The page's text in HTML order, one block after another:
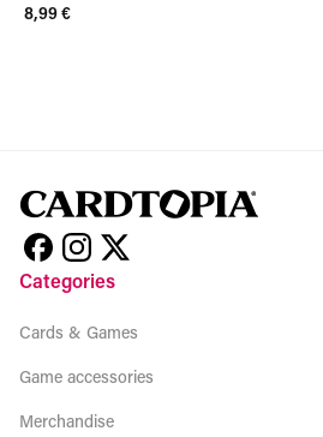
8,99 €
Categories
Cards & Games
Game accessories
Merchandise